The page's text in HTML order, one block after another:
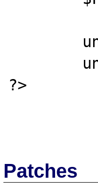
?>
Patches